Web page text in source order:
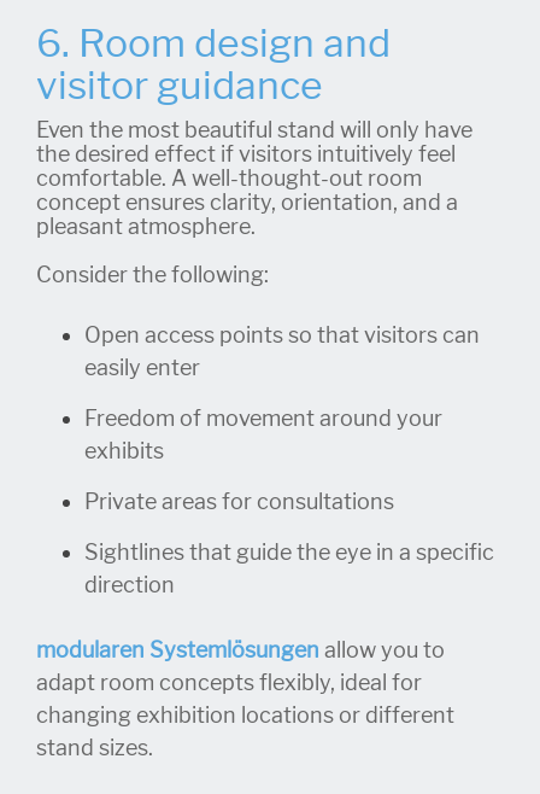
6. Room design and
visitor guidance
Even the most beautiful stand will only have
the desired effect if visitors intuitively feel
comfortable. A well-thought-out room
concept ensures clarity, orientation, and a
pleasant atmosphere.
Consider the following:
Open access points so that visitors can
easily enter
Freedom of movement around your
exhibits
Private areas for consultations
Sightlines that guide the eye in a specific
direction
modularen Systemlösungen allow you to
adapt room concepts flexibly, ideal for
changing exhibition locations or different
stand sizes.